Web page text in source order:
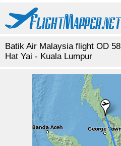
Batik Air Malaysia flight OD
Hat Yai - Kuala Lumpur